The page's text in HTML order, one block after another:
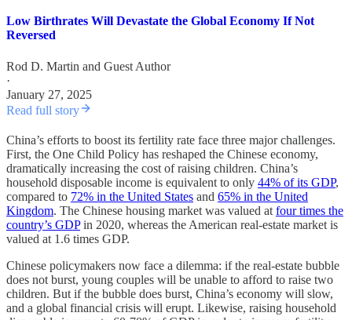
Low Birthrates Will Devastate the Global Economy If Not
Reversed
Rod D. Martin and Guest Author
·
January 27, 2025
Read full story
China’s efforts to boost its fertility rate face three major challenges.
First, the One Child Policy has reshaped the Chinese economy,
dramatically increasing the cost of raising children. China’s
household disposable income is equivalent to only 44% of its GDP,
compared to 72% in the United States and 65% in the United
Kingdom. The Chinese housing market was valued at four times the
country’s GDPin 2020, whereas the American real-estate market is
valued at 1.6 times GDP.
Chinese policymakers now face a dilemma: if the real-estate bubble
does not burst, young couples will be unable to afford to raise two
children. But if the bubble does burst, China’s economy will slow,
and a global financial crisis will erupt. Likewise, raising household